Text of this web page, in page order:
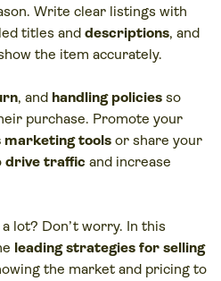
Write clear listings with
titles and descriptions, and
the item accurately.
, and handling policies so
purchase. Promote your
marketing tools or share your
drive traffic and increase
lot? Don’t worry. In this
leading strategies for selling
the market and pricing to